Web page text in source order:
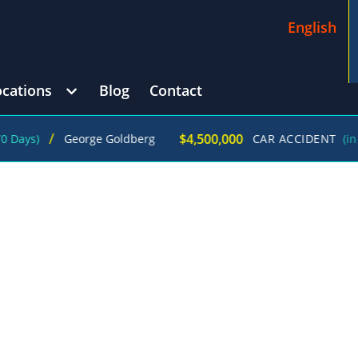
English
Blog Contact
/ George Goldberg $4,500,000 CAR ACCIDENT (in 215